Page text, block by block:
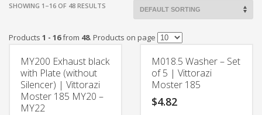
SHOWING 1–16 OF 48 RESULTS
Products 1 - 16from 48. Products on page
MY200 Exhaust black
with Plate (without
Silencer) | Vittorazi
Moster 185 MY20 –
MY22
M018.5 Washer – Set
of 5 | Vittorazi
Moster 185
$4.82